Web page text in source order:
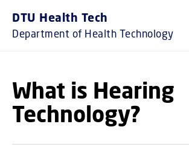
DTU Health Tech
Department of Health Technology
What is Hearing
Technology?